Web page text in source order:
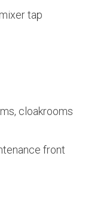
tap
cloakrooms
front